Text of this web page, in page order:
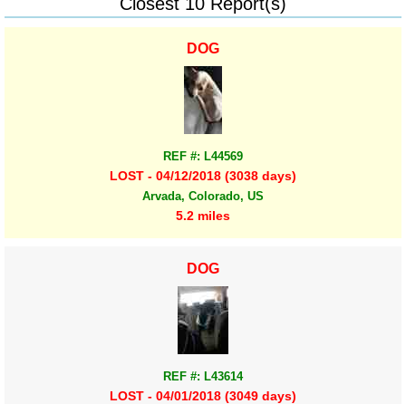
DOG
REF #: L44569
LOST - 04/12/2018 (3038 days)
Arvada, Colorado, US
5.2 miles
DOG
REF #: L43614
LOST - 04/01/2018 (3049 days)